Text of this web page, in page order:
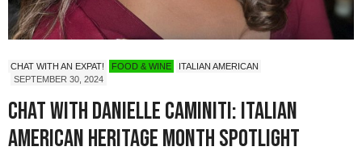
CHAT WITH AN EXPAT! FOOD & WINE
ITALIAN AMERICAN
SEPTEMBER 30, 2024
Chat with Danielle Caminiti: Italian
American Heritage Month Spotlight